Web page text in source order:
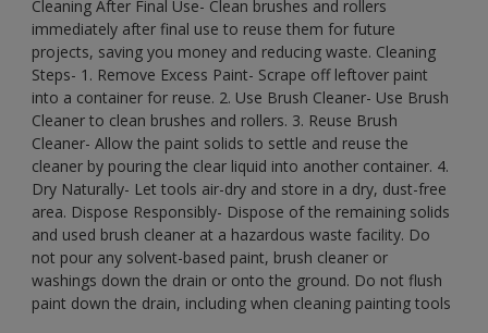
Cleaning After Final Use- Clean brushes and rollers
immediately after final use to reuse them for future
projects, saving you money and reducing waste. Cleaning
Steps- 1. Remove Excess Paint- Scrape off leftover paint
into a container for reuse. 2. Use Brush Cleaner- Use Brush
Cleaner to clean brushes and rollers. 3. Reuse Brush
Cleaner- Allow the paint solids to settle and reuse the
cleaner by pouring the clear liquid into another container. 4.
Dry Naturally- Let tools air-dry and store in a dry, dust-free
area. Dispose Responsibly- Dispose of the remaining solids
and used brush cleaner at a hazardous waste facility. Do
not pour any solvent-based paint, brush cleaner or
washings down the drain or onto the ground. Do not flush
paint down the drain, including when cleaning painting tools